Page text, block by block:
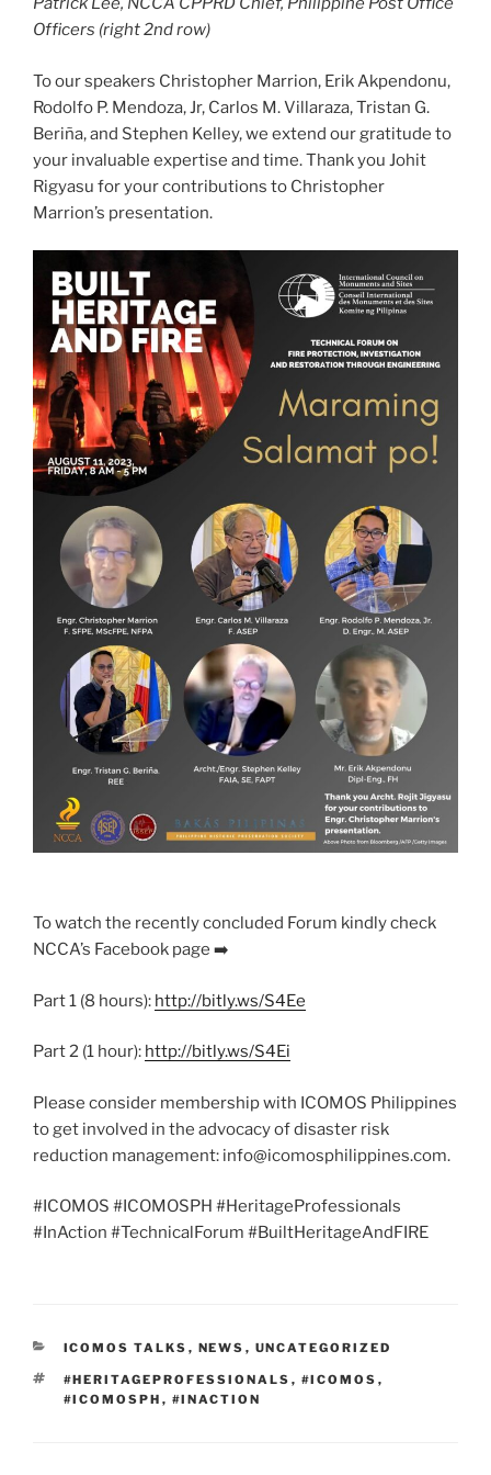
Officers (right 2nd row)
To our speakers Christopher Marrion, Erik Akpendonu,
Rodolfo P. Mendoza, Jr, Carlos M. Villaraza, Tristan G.
Beriña, and Stephen Kelley, we extend our gratitude to
your invaluable expertise and time. Thank you Johit
Rigyasu for your contributions to Christopher
Marrion’s presentation.
To watch the recently concluded Forum kindly check
NCCA’s Facebook page ➡️
Part 1 (8 hours): http://bitly.ws/S4Ee
Part 2 (1 hour): http://bitly.ws/S4Ei
Please consider membership with ICOMOS Philippines
to get involved in the advocacy of disaster risk
reduction management: info@icomosphilippines.com.
#ICOMOS #ICOMOSPH #HeritageProfessionals
#InAction #TechnicalForum #BuiltHeritageAndFIRE
CATEGORIES
ICOMOS TALKS , NEWS , UNCATEGORIZED
TAGS
#HERITAGEPROFESSIONALS , #ICOMOS ,
#ICOMOSPH , #INACTION